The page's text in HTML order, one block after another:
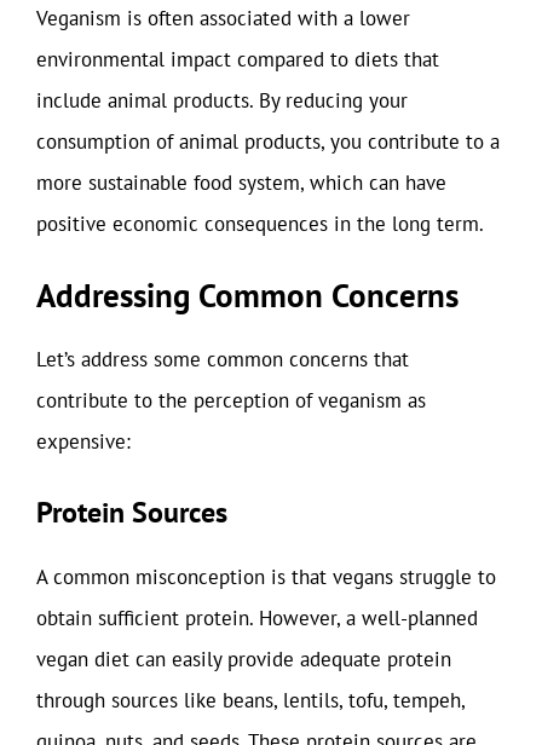
Veganism is often associated with a lower
environmental impact compared to diets that
include animal products. By reducing your
consumption of animal products, you contribute to a
more sustainable food system, which can have
positive economic consequences in the long term.
Addressing Common Concerns
Let’s address some common concerns that
contribute to the perception of veganism as
expensive:
Protein Sources
A common misconception is that vegans struggle to
obtain sufficient protein. However, a well-planned
vegan diet can easily provide adequate protein
through sources like beans, lentils, tofu, tempeh,